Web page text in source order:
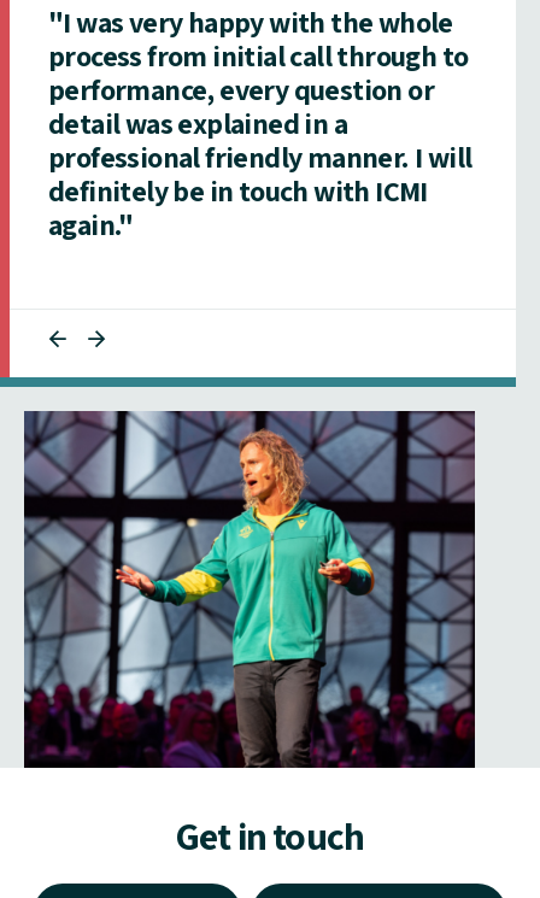
"I was very happy with the whole
process from initial call through to
performance, every question or
detail was explained in a
professional friendly manner. I will
definitely be in touch with ICMI
again."
Get in touch